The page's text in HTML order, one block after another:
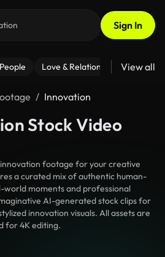
Sign In
People Love & Relationships Fitness
View all
Innovation
Stock Video
footage for your creative
a curated mix of authentic human-
moments and professional
AI-generated stock clips for
innovation visuals. All assets are
for 4K editing.